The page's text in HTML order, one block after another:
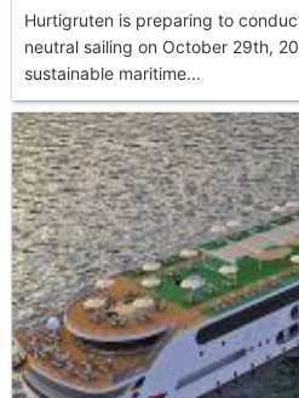
Hurtigruten is preparing to
neutral sailing on October 29th,
sustainable maritime...